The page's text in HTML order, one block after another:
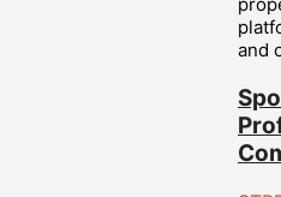
and